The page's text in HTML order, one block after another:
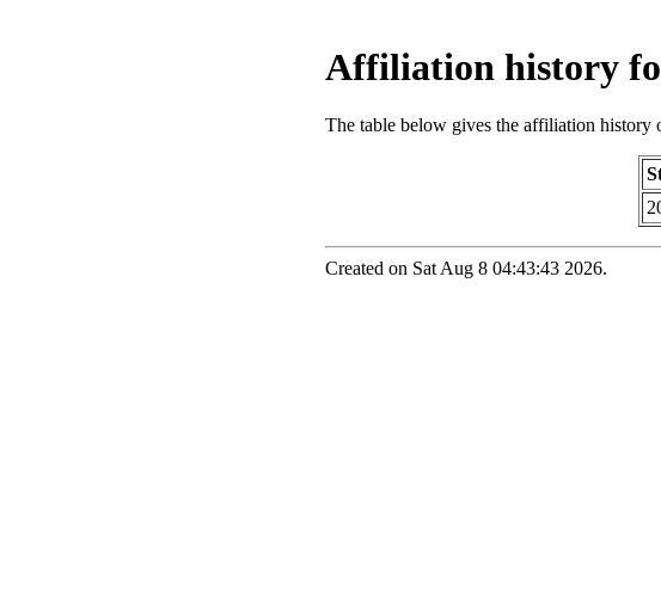
Affiliation history
The table below gives the affiliation history
Created on Sat Aug 8 04:43:43 2026.